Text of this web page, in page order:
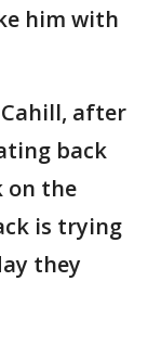
him with
after
back
on the
is trying
they